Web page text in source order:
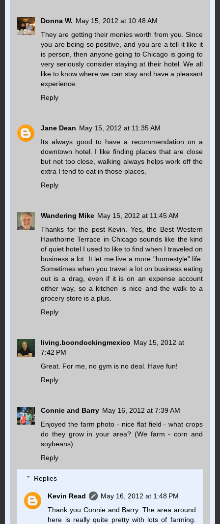
Donna W. May 15, 2012 at 10:48 AM
They are getting their monies worth from you. Since
you are being so positive, and you are a tell it like it
is person, then anyone going to Chicago is going to
very seriously consider staying at their hotel. We all
like to know where we can stay and have a pleasant
experience.
Reply
Jane Dean May 15, 2012 at 11:35 AM
Its always good to have a recommendation on a
downtown hotel. I like finding places that are close
but not too close, walking always helps work off the
extra I tend to eat in those places.
Reply
Wandering Mike May 15, 2012 at 11:45 AM
Thanks for the post Kevin. Yes, the Best Western
Hawthorne Terrace in Chicago sounds like the kind
of quiet hotel I used to like to find when I traveled on
business a lot. It let me live a more "homestyle" life.
Sometimes when you travel a lot on business eating
out is a drag, even if it is on an expense account
either way, so a kitchen is nice and the walk to a
grocery store is a plus.
Reply
living.boondockingmexico May 15, 2012 at
7:42 PM
Great. For me, no gym is no deal. Have fun!
Reply
Connie and Barry May 16, 2012 at 7:39 AM
Enjoyed the farm photo - nice flat field - what crops
do they grow in your area? (We farm - corn and
soybeans).
Reply
Replies
Kevin Read
May 16, 2012 at 1:48 PM
Thank you Connie and Barry. The area around
here is really quite pretty with lots of farming.